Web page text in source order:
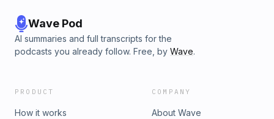
Wave Pod
AI summaries and full transcripts for the
podcasts you already follow. Free, by Wave.
PRODUCT
How it works
COMPANY
About Wave